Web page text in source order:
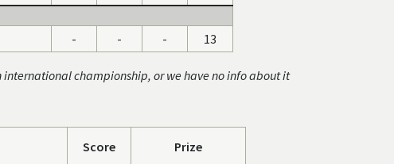
- - - 13
championship, or we have no info about it
Score Prize